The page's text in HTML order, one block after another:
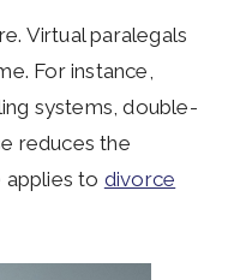
Virtual paralegals
For instance,
systems, double-
reduces the
applies to divorce